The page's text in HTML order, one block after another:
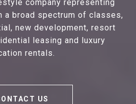
company representing
a broad spectrum of classes,
new development, resort
leasing and luxury
rentals.
US